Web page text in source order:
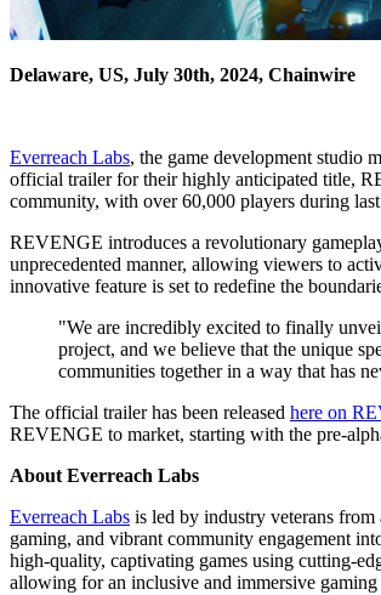
Delaware, US, July 30th, 2024, Chainwire
Everreach Labs, the game development studio
official trailer for their highly anticipated title,
community, with over 60,000 players during
REVENGE introduces a revolutionary
unprecedented manner, allowing viewers to
innovative feature is set to redefine the
"We are incredibly excited to finally
project, and we believe that the unique
communities together in a way that has
The official trailer has been released here on
REVENGE to market, starting with the pre-
About Everreach Labs
Everreach Labs is led by industry veterans
gaming, and vibrant community engagement
high-quality, captivating games using cutting-
allowing for an inclusive and immersive gaming